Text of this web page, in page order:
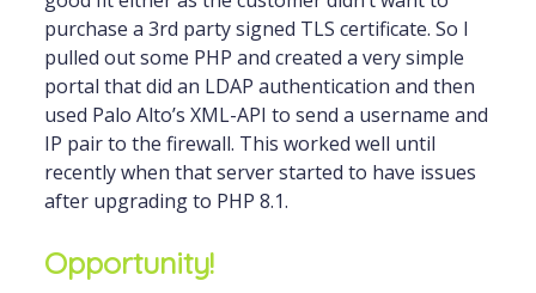
purchase a 3rd party signed TLS certificate. So I
pulled out some PHP and created a very simple
portal that did an LDAP authentication and then
used Palo Alto’s XML-API to send a username and
IP pair to the firewall. This worked well until
recently when that server started to have issues
after upgrading to PHP 8.1.
Opportunity!